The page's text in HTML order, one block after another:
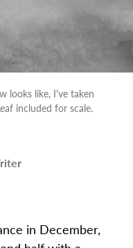
looks like, I've taken
included for scale.
in December,